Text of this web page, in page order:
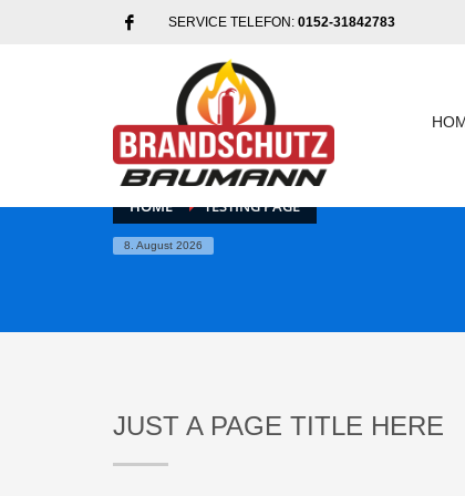
SERVICE TELEFON: 0152-31842783
HOME TESTING PAGE
8. August 2026
JUST A PAGE TITLE HERE